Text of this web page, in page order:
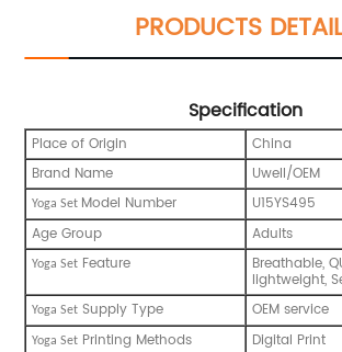
PRODUCTS
Specification
Place of Origin
China
Brand Name
Uwell/OEM
Yoga Set Model Number
U15YS495
Age Group
Adults
Yoga Set Feature Breathable,
lightweight,
Yoga Set Supply Type OEM service
Yoga Set Printing Methods Digital Print